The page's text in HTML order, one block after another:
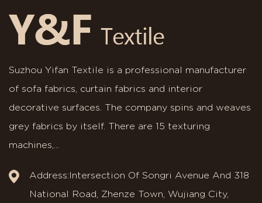
Suzhou Yifan Textile is a professional manufacturer
of sofa fabrics, curtain fabrics and interior
decorative surfaces. The company spins and weaves
grey fabrics by itself. There are 15 texturing
machines,...
Address:Intersection Of Songri Avenue And 318
National Road, Zhenze Town, Wujiang City,